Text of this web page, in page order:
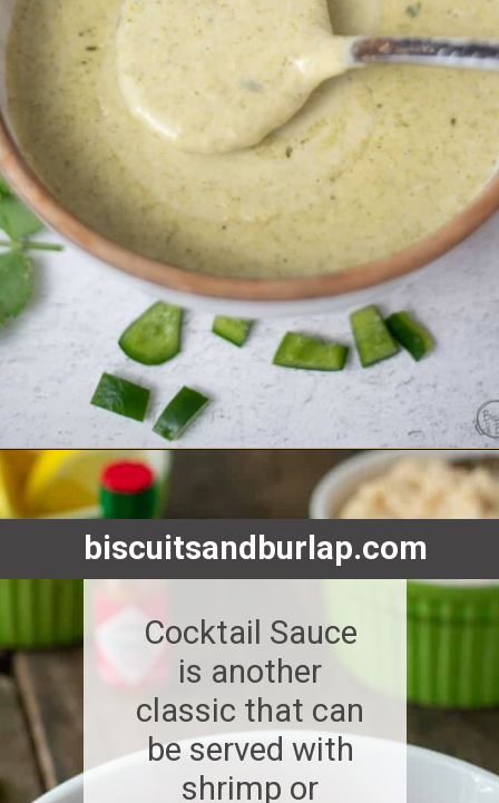
Opening https://www.biscuitsandburlap.com/creamy-poblano-sauce/
biscuitsandburlap.com
Cocktail Sauce
is another
classic that can
be served with
shrimp or